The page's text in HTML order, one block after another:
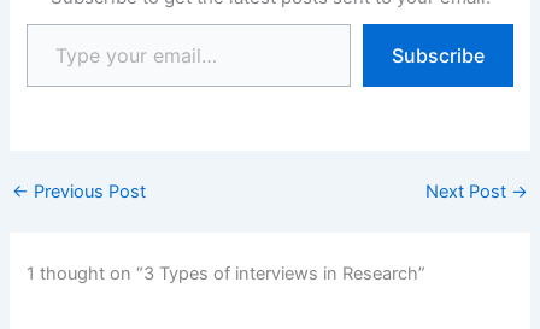
Subscribe
← Previous Post Next Post →
1 thought on “3 Types of interviews in Research”